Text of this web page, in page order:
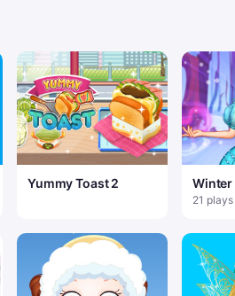
Yummy Toast 2 Winter
21 plays